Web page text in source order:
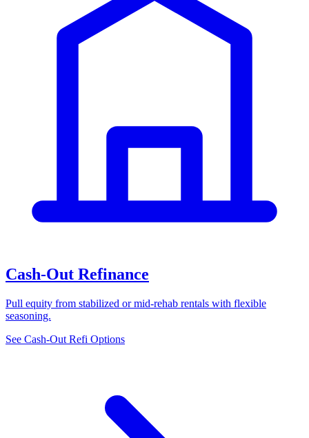
Cash-Out Refinance
Pull equity from stabilized or mid-rehab rentals with flexible
seasoning.
See Cash-Out Refi Options